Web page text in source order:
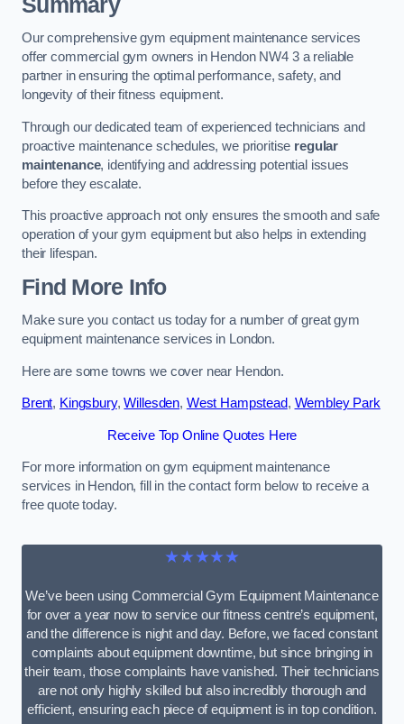
Our comprehensive gym equipment maintenance services
offer commercial gym owners in Hendon NW4 3 a reliable
partner in ensuring the optimal performance, safety, and
longevity of their fitness equipment.
Through our dedicated team of experienced technicians and
proactive maintenance schedules, we prioritise regular
maintenance, identifying and addressing potential issues
before they escalate.
This proactive approach not only ensures the smooth and safe
operation of your gym equipment but also helps in extending
their lifespan.
Find More Info
Make sure you contact us today for a number of great gym
equipment maintenance services in London.
Here are some towns we cover near Hendon.
Brent, Kingsbury,Willesden, West Hampstead, Wembley Park
Receive Top Online Quotes Here
For more information on gym equipment maintenance
services in Hendon, fill in the contact form below to receive a
free quote today.
★★★★★
We’ve been using Commercial Gym Equipment Maintenance
for over a year now to service our fitness centre’s equipment,
and the difference is night and day. Before, we faced constant
complaints about equipment downtime, but since bringing in
their team, those complaints have vanished. Their technicians
are not only highly skilled but also incredibly thorough and
efficient, ensuring each piece of equipment is in top condition.